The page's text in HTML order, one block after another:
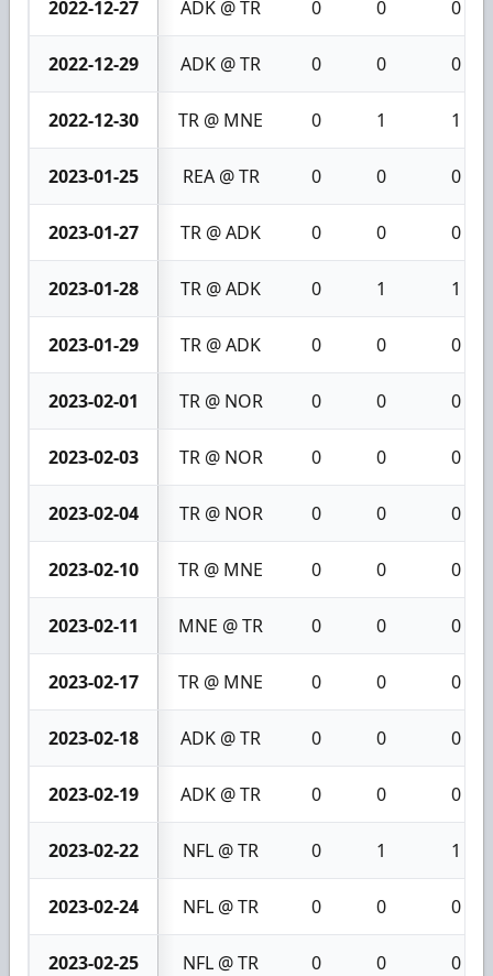
2022-12-27 ADK @ TR 0 0 0
2022-12-29 ADK @ TR 0 0 0
2022-12-30 TR @ MNE 0 1 1
2023-01-25 REA @ TR 0 0 0
2023-01-27 TR @ ADK 0 0 0
2023-01-28 TR @ ADK 0 1 1
2023-01-29 TR @ ADK 0 0 0
2023-02-01 TR @ NOR 0 0 0
2023-02-03 TR @ NOR 0 0 0
2023-02-04 TR @ NOR 0 0 0
2023-02-10 TR @ MNE 0 0 0
2023-02-11 MNE @ TR 0 0 0
2023-02-17 TR @ MNE 0 0 0
2023-02-18 ADK @ TR 0 0 0
2023-02-19 ADK @ TR 0 0 0
2023-02-22 NFL @ TR 0 1 1
2023-02-24 NFL @ TR 0 0 0
2023-02-25 NFL @ TR 0 0 0